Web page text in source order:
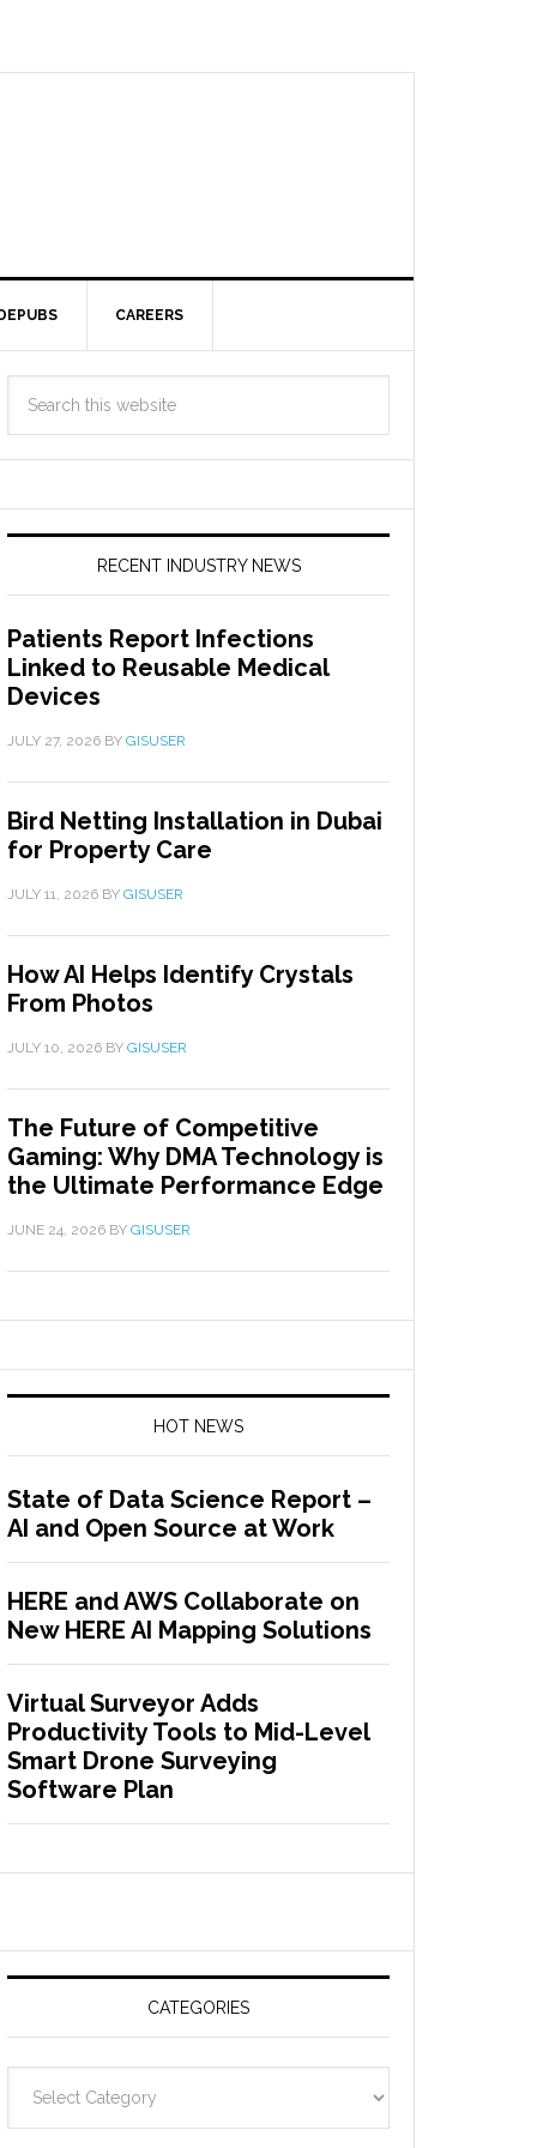
CAREERS
RECENT INDUSTRY NEWS
Patients Report Infections
Linked to Reusable Medical
Devices
JULY 27, 2026 BY GISUSER
Bird Netting Installation in Dubai
for Property Care
JULY 11, 2026 BY GISUSER
How AI Helps Identify Crystals
From Photos
JULY 10, 2026 BY GISUSER
The Future of Competitive
Gaming: Why DMA Technology is
the Ultimate Performance Edge
JUNE 24, 2026 BY GISUSER
HOT NEWS
State of Data Science Report –
AI and Open Source at Work
HERE and AWS Collaborate on
New HERE AI Mapping Solutions
Virtual Surveyor Adds
Productivity Tools to Mid-Level
Smart Drone Surveying
Software Plan
CATEGORIES